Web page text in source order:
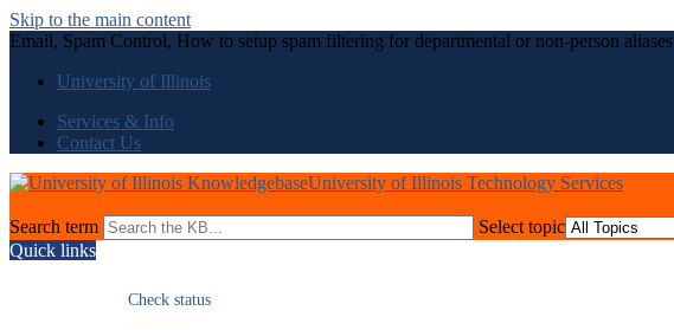
Skip to the main content
Email, Spam Control, How to setup spam filtering for departmental or non-person aliases
University of Illinois
Services & Info
Contact Us
University of Illinois Technology Services
Search term Select topic
Quick links
Check status